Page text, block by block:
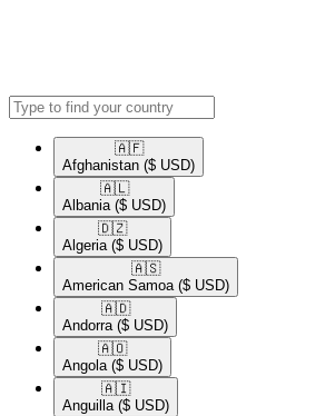
🇦🇫​
Afghanistan ($ USD)
🇦🇱​
Albania ($ USD)
🇩🇿​
Algeria ($ USD)
🇦🇸​
American Samoa ($ USD)
🇦🇩​
Andorra ($ USD)
🇦🇴​
Angola ($ USD)
🇦🇮​
Anguilla ($ USD)